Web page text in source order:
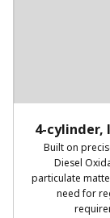
4-cylinder,
Built on
Diesel
particulate
need for